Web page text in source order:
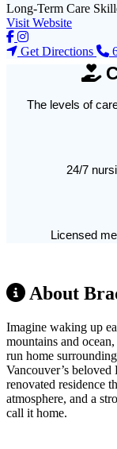
Long-Term Care
Visit Website
Get Directions
The levels of
24/7
Licensed
About
Imagine waking up
mountains and
run home
Vancouver’s
renovated residence
atmosphere, and a
call it home.